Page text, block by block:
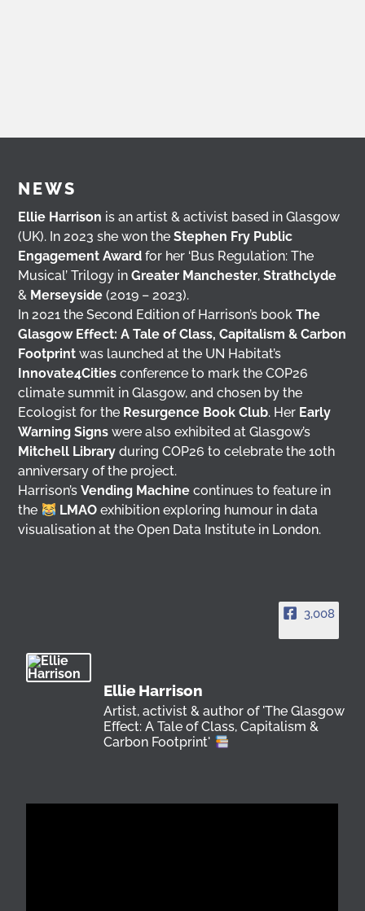
NEWS
Ellie Harrison is an artist & activist based in Glasgow
(UK). In 2023 she won theStephen Fry Public
Engagement Award for her ‘Bus Regulation: The
Musical’ Trilogy inGreater Manchester,Strathclyde
& Merseyside (2019 – 2023).
In 2021 the Second Edition of Harrison’s bookThe
Glasgow Effect: A Tale of Class, Capitalism & Carbon
Footprint was launched at the UN Habitat’s
Innovate4Cities conference to mark the COP26
climate summit in Glasgow, and chosen by the
Ecologist for the Resurgence Book Club. Her Early
Warning Signs were also exhibited at Glasgow’s
Mitchell Library during COP26 to celebrate the 10th
anniversary of the project.
Harrison’sVending Machine continues to feature in
the
LMAOexhibition exploring humour in data
visualisation at the Open Data Institute in London.
3,008
Ellie Harrison
Artist, activist & author of 'The Glasgow
Effect: A Tale of Class, Capitalism &
Carbon Footprint'